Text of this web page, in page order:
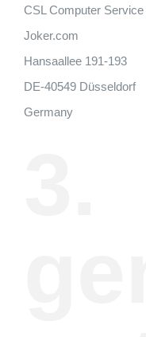
CSL Computer
Joker.com
Hansaallee 191-193
DE-40549 Düsseldorf
Germany